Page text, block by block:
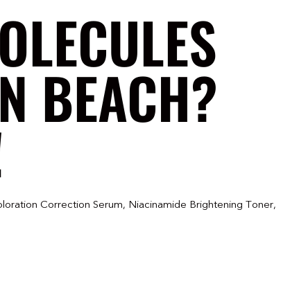
BEACH?
Correction Serum, Niacinamide Brightening Toner,